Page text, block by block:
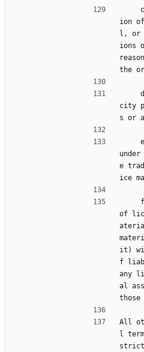
ion
l, or
ions
the
city
s or
e
ice
of
it)
f
any
al
those
All
l